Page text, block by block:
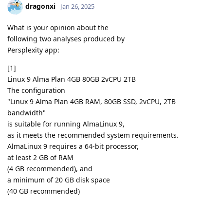
dragonxi Jan 26, 2025
What is your opinion about the
following two analyses produced by
Persplexity app:
[1]
Linux 9 Alma Plan 4GB 80GB 2vCPU 2TB
The configuration
"Linux 9 Alma Plan 4GB RAM, 80GB SSD, 2vCPU, 2TB
bandwidth"
is suitable for running AlmaLinux 9,
as it meets the recommended system requirements.
AlmaLinux 9 requires a 64-bit processor,
at least 2 GB of RAM
(4 GB recommended), and
a minimum of 20 GB disk space
(40 GB recommended)